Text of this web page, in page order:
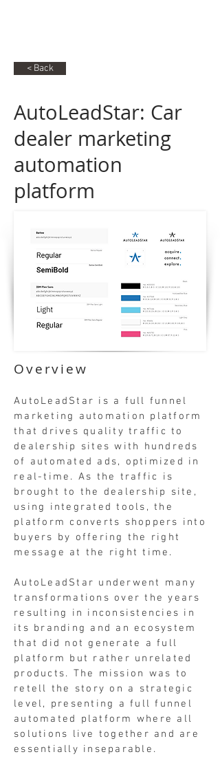
AutoLeadStar: Car
dealer marketing
automation
platform
Overview
AutoLeadStar is a full funnel
marketing automation platform
that drives quality traffic to
dealership sites with hundreds
of automated ads, optimized in
real-time. As the traffic is
brought to the dealership site,
using integrated tools, the
platform converts shoppers into
buyers by offering the right
message at the right time.
AutoLeadStar underwent many
transformations over the years
resulting in inconsistencies in
its branding and an ecosystem
that did not generate a full
platform but rather unrelated
products. The mission was to
retell the story on a strategic
level, presenting a full funnel
automated platform where all
solutions live together and are
essentially inseparable.
< Back